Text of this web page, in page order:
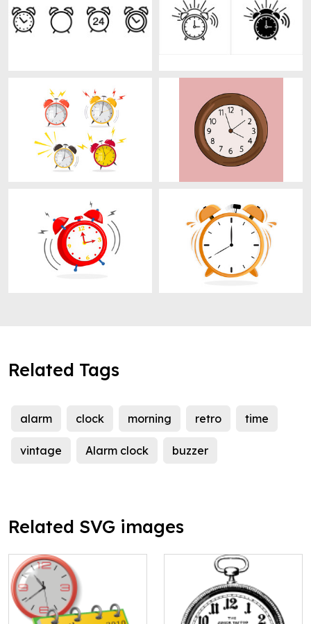
Related Tags
alarm clock morning retro time
vintage Alarm clock buzzer
Related SVG images